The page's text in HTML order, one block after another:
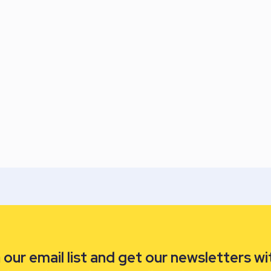
email list and get our newsletters